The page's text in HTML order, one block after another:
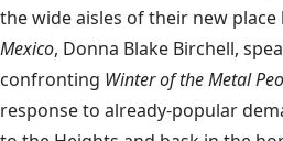
the wide aisles of their new
Mexico, Donna Blake Birchell,
confronting Winter of the Metal
response to already-popular